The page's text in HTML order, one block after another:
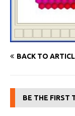
BACK TO
BE THE FIRST